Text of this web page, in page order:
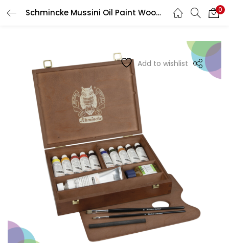
Schmincke Mussini Oil Paint Wooden Box 10 X 35 Ml + White 150 Ml 0
LOGIN REGISTER
Enter your username and password to login.
Remember me
Login
Lost password?
Add to wishlist